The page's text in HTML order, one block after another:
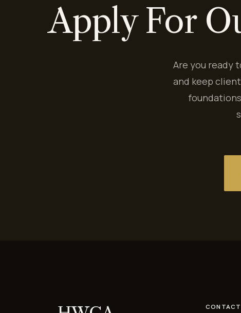
Apply For
Are you ready
and keep